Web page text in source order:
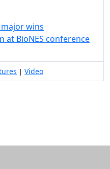
wins
BioNES conference
| Video